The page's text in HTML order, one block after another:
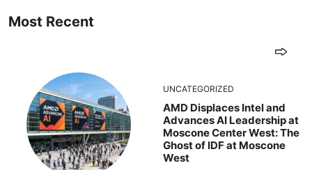
Most Recent
UNCATEGORIZED
AMD Displaces Intel and
Advances AI Leadership at
Moscone Center West: The
Ghost of IDF at Moscone
West